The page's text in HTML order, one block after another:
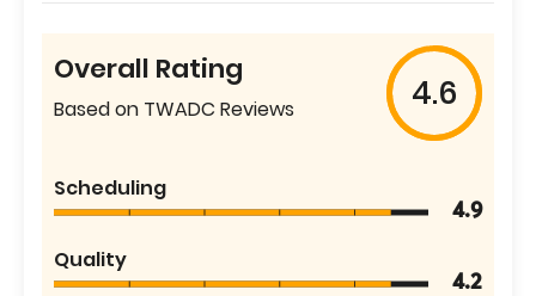
Overall Rating
Based on TWADC Reviews 4.6
Scheduling
4.9
Quality
4.2